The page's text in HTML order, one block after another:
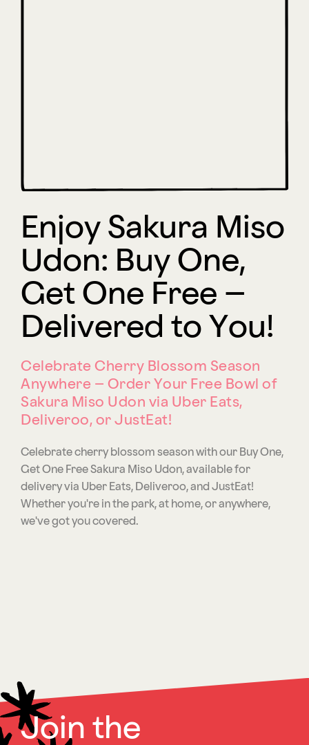
Enjoy Sakura Miso
Udon: Buy One,
Get One Free –
Delivered to You!
Celebrate Cherry Blossom Season
Anywhere – Order Your Free Bowl of
Sakura Miso Udon via Uber Eats,
Deliveroo, or JustEat!
Celebrate cherry blossom season with our Buy One,
Get One Free Sakura Miso Udon, available for
delivery via Uber Eats, Deliveroo, and JustEat!
Whether you're in the park, at home, or anywhere,
we've got you covered.
Join the